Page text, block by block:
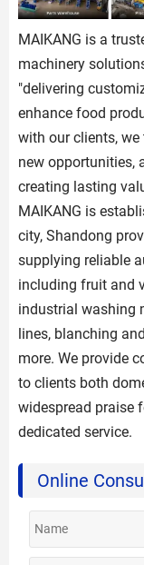
MAIKANG is a
machinery
"delivering
enhance food
with our clients,
new opportunities,
creating lasting
MAIKANG is
city, Shandong
supplying reliable
including fruit and
industrial washing
lines, blanching
more. We provide
to clients both
widespread praise
dedicated service.
Online